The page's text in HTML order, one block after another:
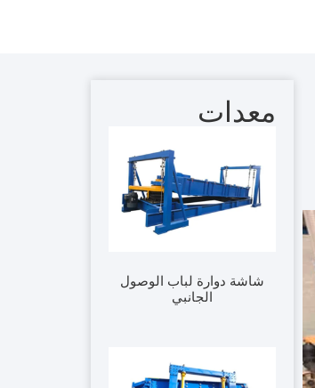
معدات
شاشة دوارة لباب الوصول
الجانبي